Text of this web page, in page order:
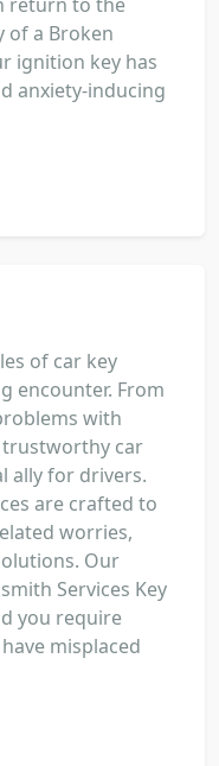
of a Broken
ignition key has
anxiety-inducing
of car key
encounter. From
with
car
ally for drivers.
are crafted to
worries,
Our
Services Key
you require
misplaced